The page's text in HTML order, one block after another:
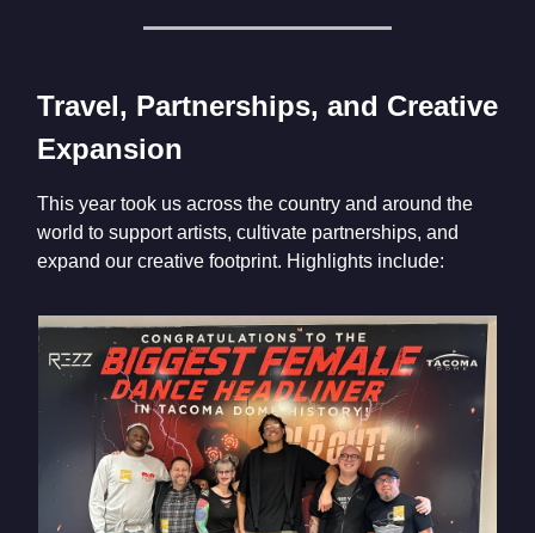
Travel, Partnerships, and Creative
Expansion
This year took us across the country and around the
world to support artists, cultivate partnerships, and
expand our creative footprint. Highlights include: